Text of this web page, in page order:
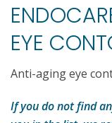
EYE
Anti-aging eye
If you do not find